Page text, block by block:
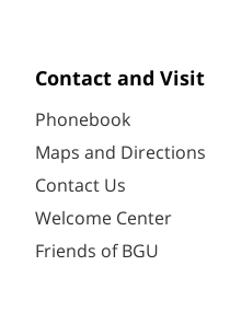
Contact and Visit
Phonebook
Maps and Directions
Contact Us
Welcome Center
Friends of BGU